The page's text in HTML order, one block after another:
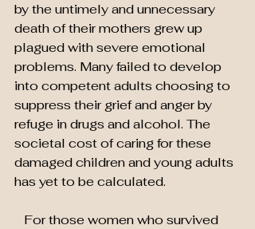
by the untimely and unnecessary
death of their mothers grew up
plagued with severe emotional
problems. Many failed to develop
into competent adults choosing to
suppress their grief and anger by
refuge in drugs and alcohol. The
societal cost of caring for these
damaged children and young adults
has yet to be calculated.
For those women who survived